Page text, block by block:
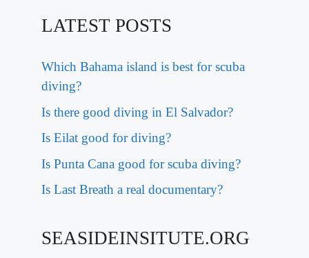
LATEST POSTS
Which Bahama island is best for scuba
diving?
Is there good diving in El Salvador?
Is Eilat good for diving?
Is Punta Cana good for scuba diving?
Is Last Breath a real documentary?
SEASIDEINSITUTE.ORG